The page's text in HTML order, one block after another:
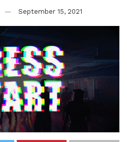
September 15, 2021